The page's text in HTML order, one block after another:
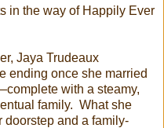
in the way of Happily Ever
Jaya Trudeaux
ending once she married
with a steamy,
family. What she
doorstep and a family-